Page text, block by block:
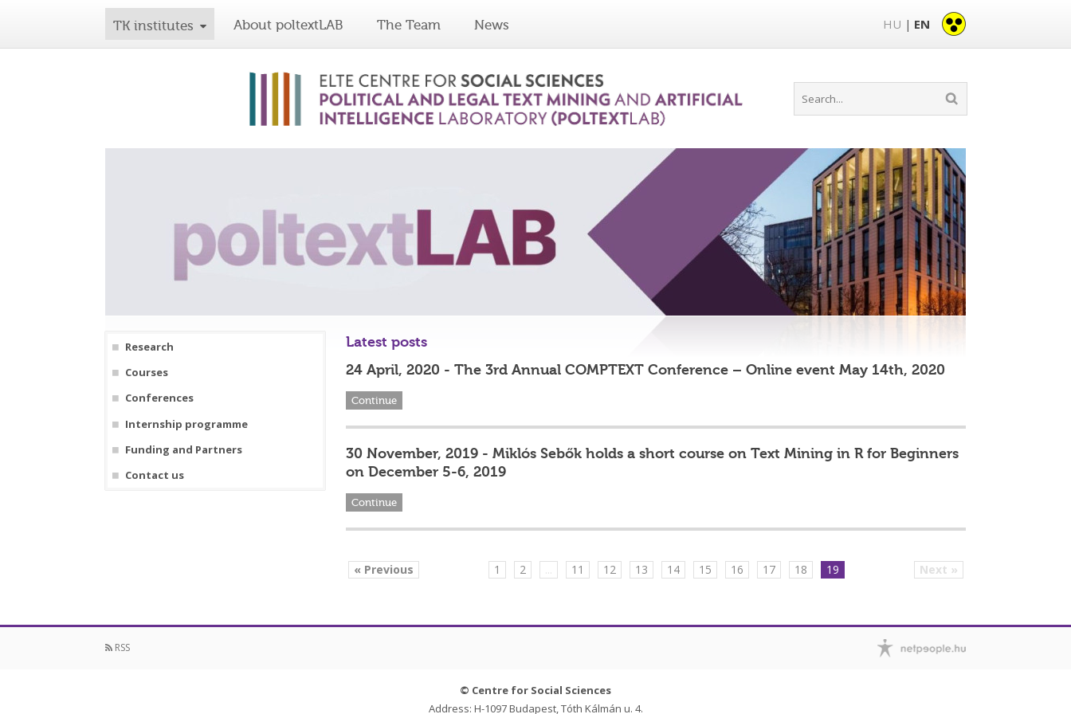
TK institutes About poltextLAB The Team News HU | EN
Research
Courses
Conferences
Internship programme
Funding and Partners
Contact us
Latest posts
24 April, 2020 - The 3rd Annual COMPTEXT Conference – Online event May 14th, 2020
Continue
30 November, 2019 - Miklós Sebők holds a short course on Text Mining in R for Beginners
on December 5-6, 2019
Continue
« Previous 1 2 ... 11 12 13 14 15 16 17 18 19 Next »
RSS
© Centre for Social Sciences
Address: H-1097 Budapest, Tóth Kálmán u. 4.